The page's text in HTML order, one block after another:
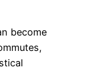
become